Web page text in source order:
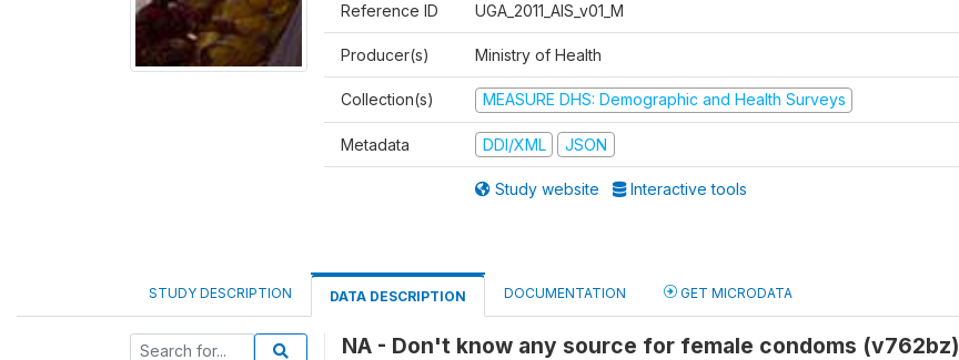
Reference ID UGA_2011_AIS_v01_M
Producer(s) Ministry of Health
Collection(s) MEASURE DHS: Demographic and Health Surveys
Metadata DDI/XML JSON
Study website Interactive tools
STUDY DESCRIPTION DATA DESCRIPTION DOCUMENTATION GET MICRODATA
NA - Don't know any source for female condoms (v762bz)